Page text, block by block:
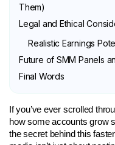
If you’ve ever scrolled
how some accounts grow
the secret behind this
Them)
Legal and Ethical
Realistic Earnings
Future of SMM Panels
Final Words